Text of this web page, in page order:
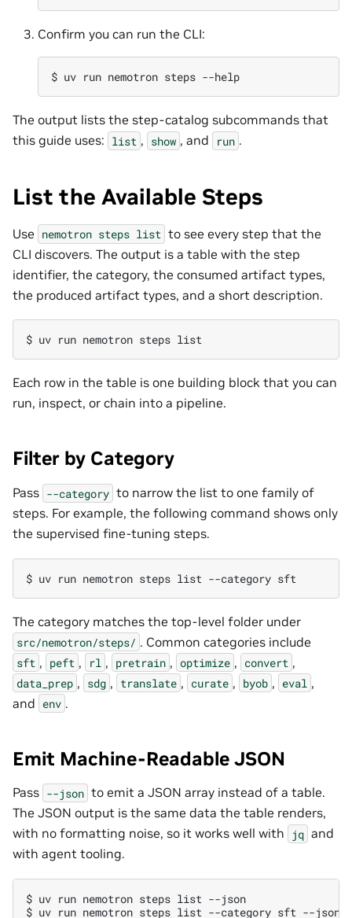
Confirm you can run the CLI:
$ uv run nemotron steps
The output lists the step-catalog subcommands that
this guide uses: list , show , and run .
List the Available Steps
Use nemotron steps list to see every step that the
CLI discovers. The output is a table with the step
identifier, the category, the consumed artifact types,
the produced artifact types, and a short description.
$ uv run nemotron steps
Each row in the table is one building block that you can
run, inspect, or chain into a pipeline.
Filter by Category
Pass --category to narrow the list to one family of
steps. For example, the following command shows only
the supervised fine-tuning steps.
$ uv run nemotron steps list --category
The category matches the top-level folder under
src/nemotron/steps/ . Common categories include
sft , peft , rl , pretrain , optimize , convert ,
data_prep , sdg , translate , curate , byob , eval ,
and env .
Emit Machine-Readable JSON
Pass --json to emit a JSON array instead of a table.
The JSON output is the same data the table renders,
with no formatting noise, so it works well with
jq and
with agent tooling.
$ uv run nemotron steps list
$ uv run nemotron steps list --category sft --json